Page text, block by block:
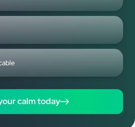
calm today